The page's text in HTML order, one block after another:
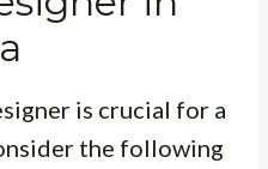
is crucial for a
the following